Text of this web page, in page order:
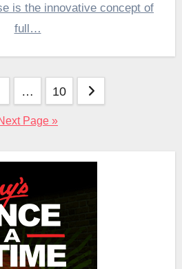
is the innovative concept of
full…
… 10
Page »